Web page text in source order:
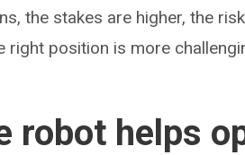
the stakes are higher, the
right position is more
robot helps